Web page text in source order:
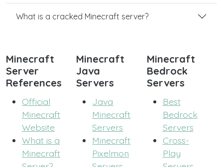
What is a cracked Minecraft server?
Minecraft
Server
References
Official
Minecraft
Website
What is a
Minecraft
Minecraft
Java
Servers
Java
Minecraft
Servers
Minecraft
Pixelmon
Minecraft
Bedrock
Servers
Best
Bedrock
Servers
Cross-
Play